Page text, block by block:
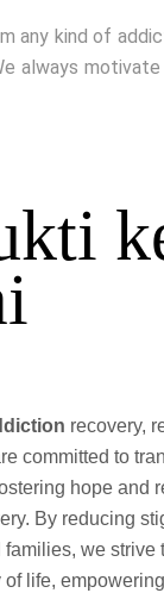
any kind of
always
recovery,
committed to
hope and
By reducing
we strive
life,